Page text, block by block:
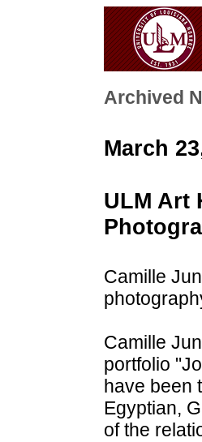
Archived
March
ULM Art
Camille
Camille
portfolio
have been
Egyptian,
of the